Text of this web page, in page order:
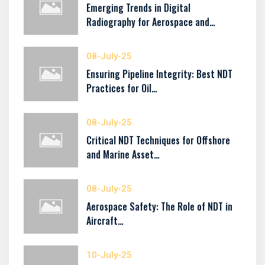
Emerging Trends in Digital
Radiography for Aerospace and…
08-July-25
Ensuring Pipeline Integrity: Best NDT
Practices for Oil…
08-July-25
Critical NDT Techniques for Offshore
and Marine Asset…
08-July-25
Aerospace Safety: The Role of NDT in
Aircraft…
10-July-25